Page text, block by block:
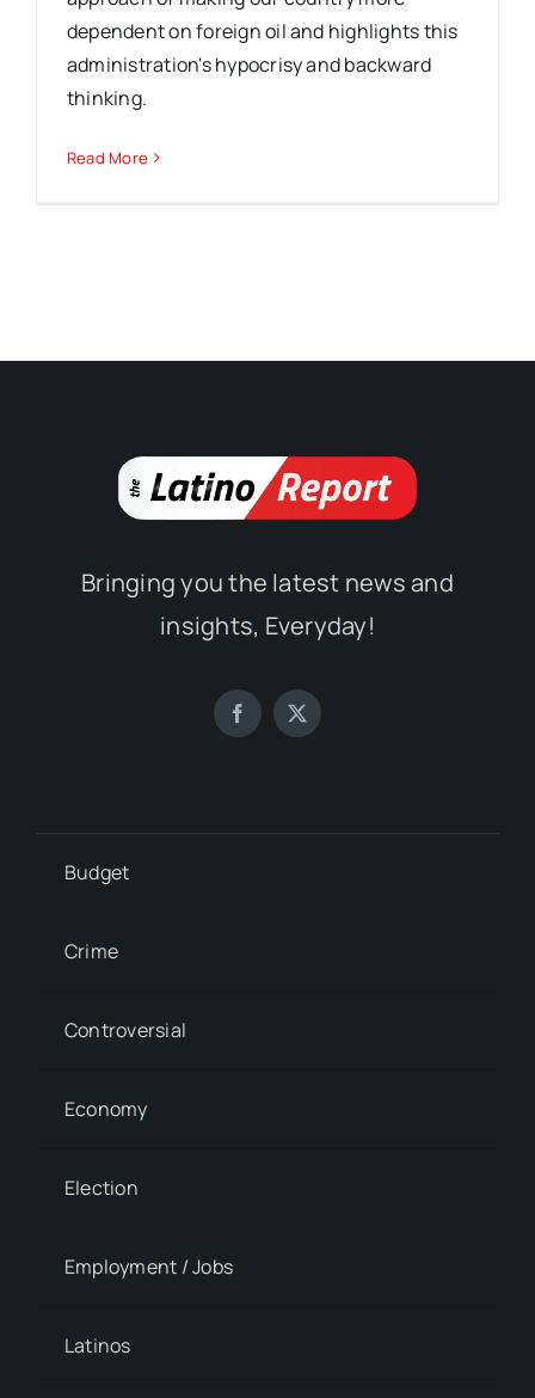
dependent on foreign oil and highlights this
administration's hypocrisy and backward
thinking.
Read More
Bringing you the latest news and
insights, Everyday!
Budget
Crime
Controversial
Economy
Election
Employment / Jobs
Latinos